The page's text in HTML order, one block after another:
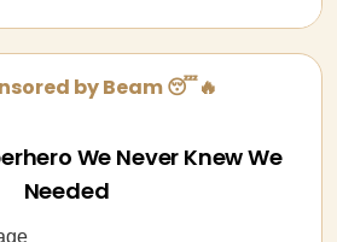
by Beam 😴🔥
We Never Knew We
Needed